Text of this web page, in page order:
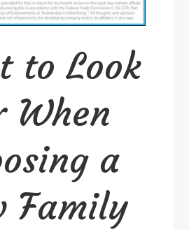
to Look
When
a
Family